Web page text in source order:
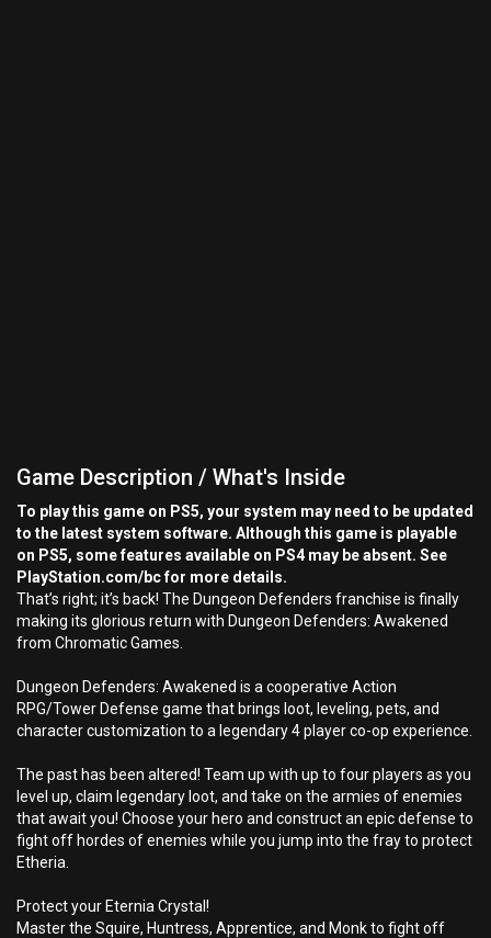
Game Description / What's Inside
To play this game on PS5, your system may need to be updated
to the latest system software. Although this game is playable
on PS5, some features available on PS4 may be absent. See
PlayStation.com/bc for more details.
That’s right; it’s back! The Dungeon Defenders franchise is finally
making its glorious return with Dungeon Defenders: Awakened
from Chromatic Games.
Dungeon Defenders: Awakened is a cooperative Action
RPG/Tower Defense game that brings loot, leveling, pets, and
character customization to a legendary 4 player co-op experience.
The past has been altered! Team up with up to four players as you
level up, claim legendary loot, and take on the armies of enemies
that await you! Choose your hero and construct an epic defense to
fight off hordes of enemies while you jump into the fray to protect
Etheria.
Protect your Eternia Crystal!
Master the Squire, Huntress, Apprentice, and Monk to fight off